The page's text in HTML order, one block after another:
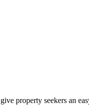
property seekers an